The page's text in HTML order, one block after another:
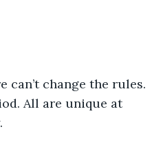
can’t change the rules.
All are unique at